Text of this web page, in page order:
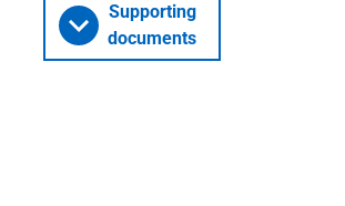
Supporting
documents